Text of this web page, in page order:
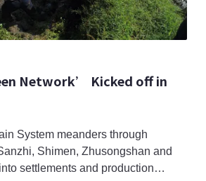
Network’ Kicked off in
System meanders through
Shimen, Zhusongshan and
settlements and production